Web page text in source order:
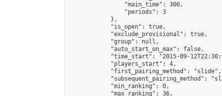
                "main_time": 300,
                "periods": 3
            },
            "is_open": true,
            "exclude_provisional": true,
            "group": null,
            "auto_start_on_max": false,
"time_start": "2015-09-
            "players_start": 4,
            "first_pairing_method": "slide",
"subsequent_pairing_method":
            "min_ranking": 0,
            "max_ranking": 36,